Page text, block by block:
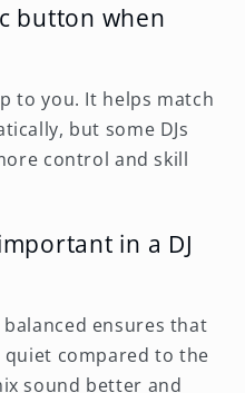
button when
to you. It helps match
but some DJs
control and skill
in a DJ
ensures that
compared to the
sound better and